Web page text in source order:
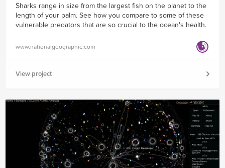
Sharks range in size from the largest fish on the planet to the
length of your palm. See how you compare to some of these
vulnerable predators that are so crucial to the ocean's health.
www.nationalgeographic.com
View project